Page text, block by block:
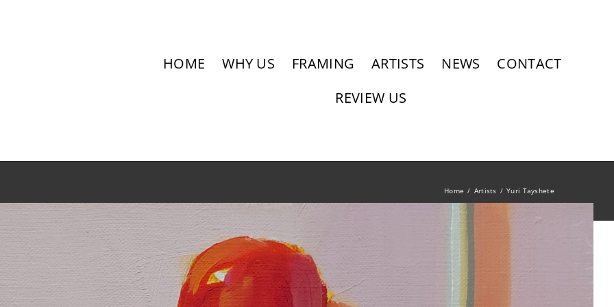
HOME WHY US FRAMING ARTISTS NEWS
CONTACT
REVIEW US
Home Artists Yuri Tayshete